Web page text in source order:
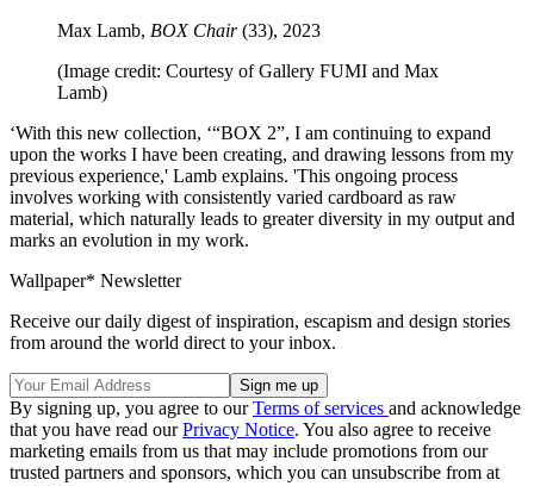
Max Lamb, BOX Chair(33), 2023
(Image credit: Courtesy of Gallery FUMI and Max
Lamb)
‘With this new collection, ‘“BOX 2”, I am continuing to expand
upon the works I have been creating, and drawing lessons from my
previous experience,' Lamb explains. 'This ongoing process
involves working with consistently varied cardboard as raw
material, which naturally leads to greater diversity in my output and
marks an evolution in my work.
Wallpaper* Newsletter
Receive our daily digest of inspiration, escapism and design stories
from around the world direct to your inbox.
By signing up, you agree to ourTerms of services and acknowledge
that you have read ourPrivacy Notice. You also agree to receive
marketing emails from us that may include promotions from our
trusted partners and sponsors, which you can unsubscribe from at